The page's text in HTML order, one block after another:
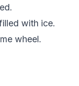
with ice.
wheel.